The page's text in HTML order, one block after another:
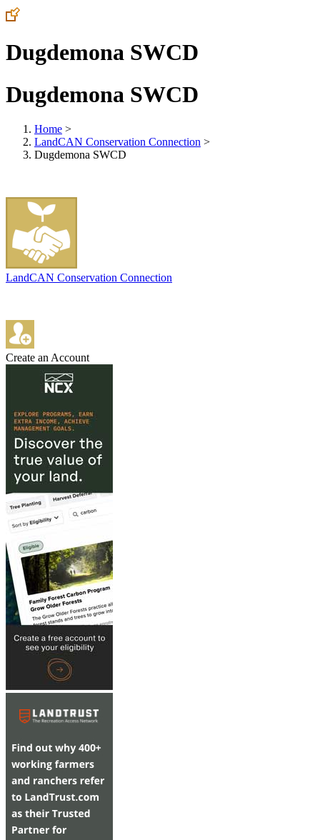
Dugdemona SWCD
Dugdemona SWCD
Home >
LandCAN Conservation Connection >
Dugdemona SWCD
LandCAN Conservation Connection
Create an Account